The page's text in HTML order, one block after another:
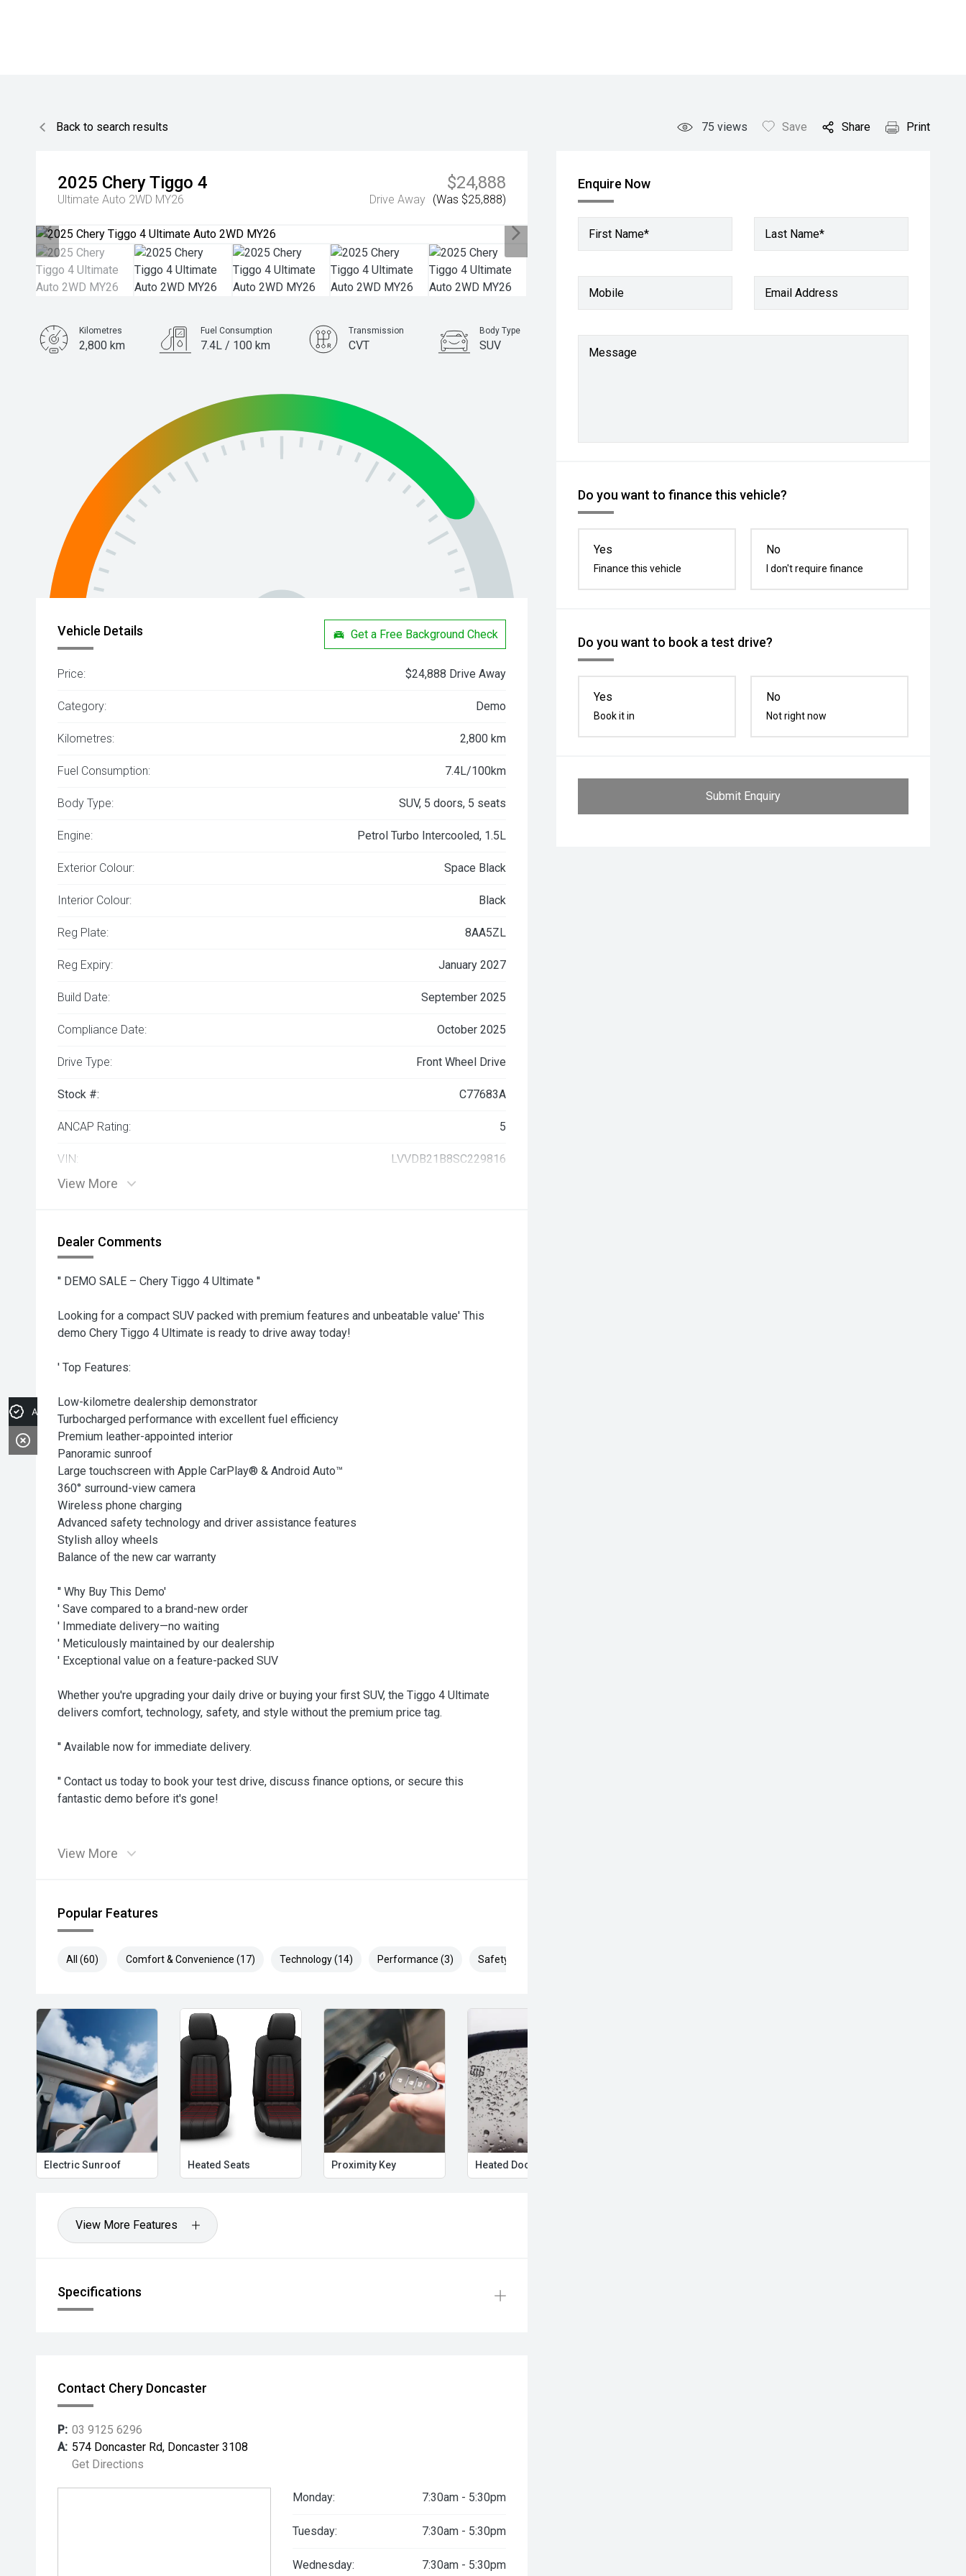
Back to search results 75 views Save Share Print
2025 CheryTiggo 4
Ultimate Auto 2WD MY26
$24,888
Drive Away (Was $25,888)
Enquire Now
First Name* Last Name*
Mobile Email Address
Message
Do you want to finance this vehicle?
Yes
Finance this vehicle
No
I don't require finance
Do you want to book a test drive?
Yes
Book it in
No
Not right now
Submit Enquiry
Kilometres
2,800 km
Fuel Consumption
7.4L / 100 km
Transmission
CVT
Body Type
SUV
Vehicle Details Get a Free Background Check
Price: $24,888 Drive Away
Category: Demo
Kilometres: 2,800 km
Fuel Consumption: 7.4L/100km
Body Type: SUV, 5 doors, 5 seats
Engine: Petrol Turbo Intercooled, 1.5L
Exterior Colour: Space Black
Interior Colour: Black
Reg Plate: 8AA5ZL
Reg Expiry: January 2027
Build Date: September 2025
Compliance Date: October 2025
Drive Type: Front Wheel Drive
Stock #: C77683A
ANCAP Rating: 5
VIN: LVVDB21B8SC229816
View More
Dealer Comments
'' DEMO SALE – Chery Tiggo 4 Ultimate ''
Looking for a compact SUV packed with premium features and unbeatable value' This
demo Chery Tiggo 4 Ultimate is ready to drive away today!
' Top Features:
Low-kilometre dealership demonstrator
Turbocharged performance with excellent fuel efficiency
Premium leather-appointed interior
Panoramic sunroof
Large touchscreen with Apple CarPlay® & Android Auto™
360° surround-view camera
Wireless phone charging
Advanced safety technology and driver assistance features
Stylish alloy wheels
Balance of the new car warranty
'' Why Buy This Demo'
' Save compared to a brand-new order
' Immediate delivery—no waiting
' Meticulously maintained by our dealership
' Exceptional value on a feature-packed SUV
Whether you're upgrading your daily drive or buying your first SUV, the Tiggo 4 Ultimate
delivers comfort, technology, safety, and style without the premium price tag.
'' Available now for immediate delivery.
'' Contact us today to book your test drive, discuss finance options, or secure this
fantastic demo before it's gone!
View More
Popular Features
All (60) Comfort & Convenience (17) Technology (14) Performance (3) Safety & Security (26)
Electric Sunroof Heated Seats Proximity Key Heated Door Mirrors
View More Features
Specifications
Contact Chery Doncaster
P: 03 9125 6296
A: 574 Doncaster Rd, Doncaster 3108
Get Directions
Monday: 7:30am - 5:30pm
Tuesday: 7:30am - 5:30pm
Wednesday: 7:30am - 5:30pm
Apply for Finance